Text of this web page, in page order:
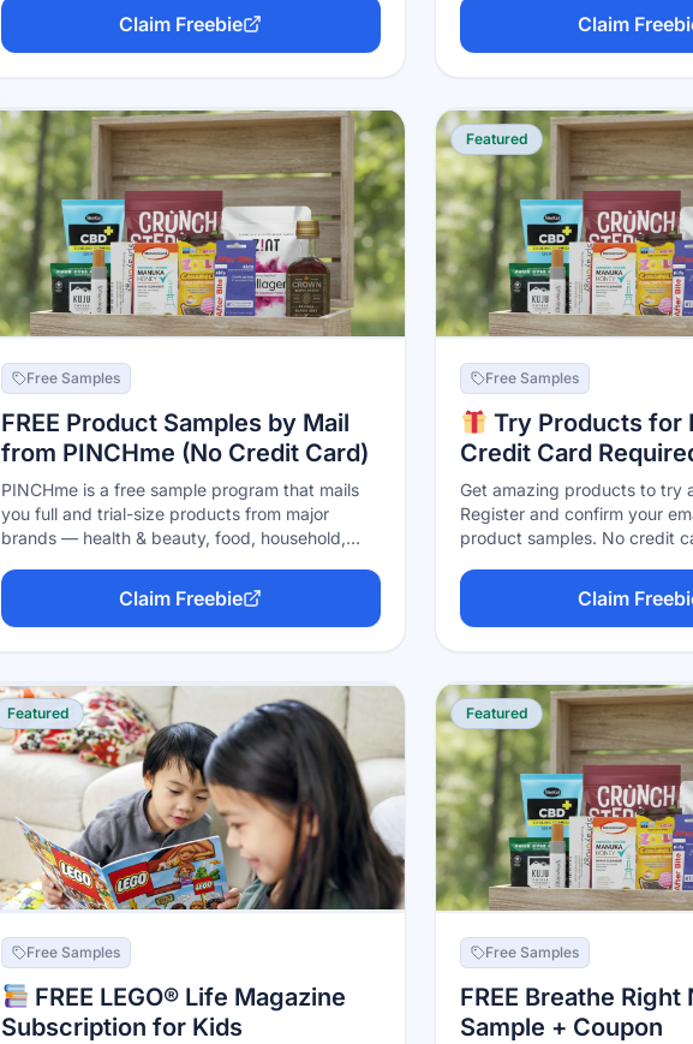
Claim Freebie
free full or trial-size sample
per kiosk per week, with the
weekly. No purchase, no
Claim
Free Samples
FREE Product Samples by Mail
from PINCHme (No Credit Card)
PINCHme is a free sample program that mails
you full and trial-size products from major
brands — health & beauty, food, household,
feedback survey afterward. Sign up for a free
account, claim samples on "Sample Tuesdays,"
and PINCHme covers the shipping. No credit
served and stock is limited).
Claim Freebie
Featured
Free Samples
Try Products for
Credit Card
Get amazing products to try
Register and confirm your
product samples. No credit
Claim
Featured
Free Samples
FREE LEGO® Life Magazine
Subscription for Kids
Featured
Free Samples
FREE Breathe Right
Sample + Coupon